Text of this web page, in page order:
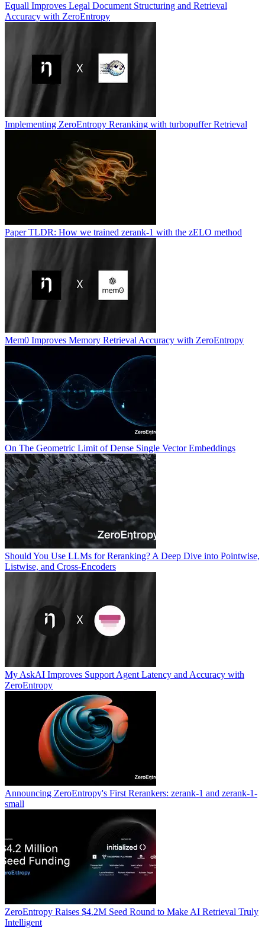
Equall Improves Legal Document Structuring and Retrieval
Accuracy with ZeroEntropy
Implementing ZeroEntropy Reranking with turbopuffer Retrieval
Paper TLDR: How we trained zerank-1 with the zELO method
Mem0 Improves Memory Retrieval Accuracy with ZeroEntropy
On The Geometric Limit of Dense Single Vector Embeddings
Should You Use LLMs for Reranking? A Deep Dive into Pointwise,
Listwise, and Cross-Encoders
My AskAI Improves Support Agent Latency and Accuracy with
ZeroEntropy
Announcing ZeroEntropy's First Rerankers: zerank-1 and zerank-1-
small
ZeroEntropy Raises $4.2M Seed Round to Make AI Retrieval Truly
Intelligent